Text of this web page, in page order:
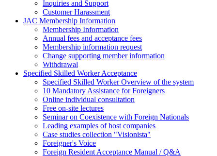
Inquiries and Support
Customer Harassment
JAC Membership Information
Membership Information
Annual fees and acceptance fees
Membership information request
Change supporting member information
Withdrawal
Specified Skilled Worker Acceptance
Specified Skilled Worker Overview of the system
10 Mandatory Assistance for Foreigners
Online individual consultation
Free on-site lectures
Seminar on Coexistence with Foreign Nationals
Leading examples of host companies
Case studies collection "Visionista"
Foreigner's Voice
Foreign Resident Acceptance Manual / Q&A